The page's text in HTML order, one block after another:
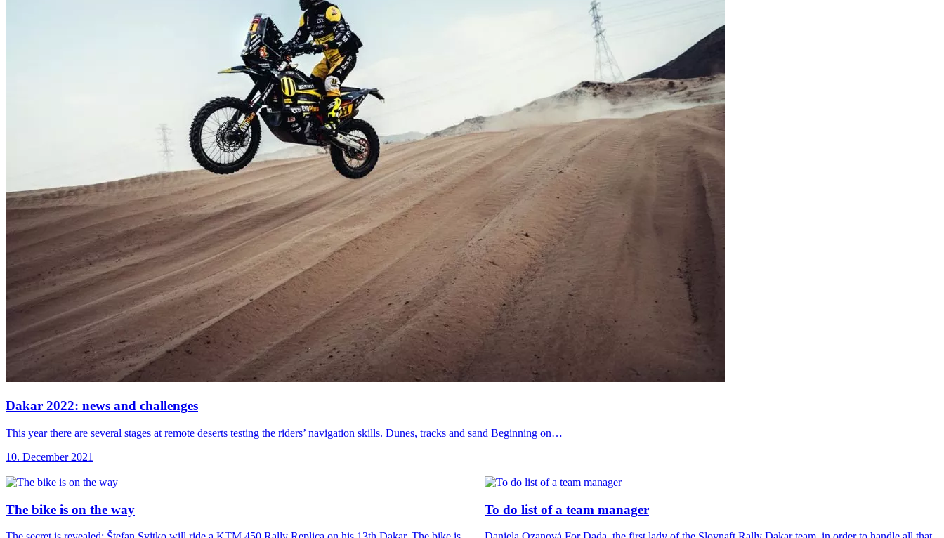
Dakar 2022: news and challenges
This year there are several stages at remote deserts testing the riders’ navigation skills. Dunes, tracks and sand Beginning on…
10. December 2021
The bike is on the way To do list of a team manager